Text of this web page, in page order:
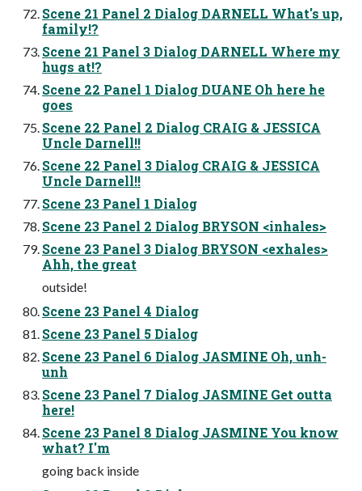
Scene 21 Panel 2 Dialog DARNELL What's up,
family!?
Scene 21 Panel 3 Dialog DARNELL Where my
hugs at!?
Scene 22 Panel 1 Dialog DUANE Oh here he
goes
Scene 22 Panel 2 Dialog CRAIG & JESSICA
Uncle Darnell!!
Scene 22 Panel 3 Dialog CRAIG & JESSICA
Uncle Darnell!!
Scene 23 Panel 1 Dialog
Scene 23 Panel 2 Dialog BRYSON <inhales>
Scene 23 Panel 3 Dialog BRYSON <exhales>
Ahh, the great
outside!
Scene 23 Panel 4 Dialog
Scene 23 Panel 5 Dialog
Scene 23 Panel 6 Dialog JASMINE Oh, unh-
unh
Scene 23 Panel 7 Dialog JASMINE Get outta
here!
Scene 23 Panel 8 Dialog JASMINE You know
what? I'm
going back inside